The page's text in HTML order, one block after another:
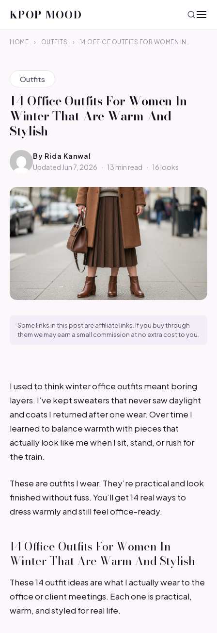
KPOP MOOD
HOME › OUTFITS › 14 OFFICE OUTFITS FOR WOMEN IN…
Outfits
14 Office Outfits For Women In
Winter That Are Warm And
Stylish
By Rida Kanwal
Updated Jun 7, 2026
· 13 min read · 16 looks
Some links in this post are affiliate links. If you buy through
them we may earn a small commission at no extra cost to you.
I used to think winter office outfits meant boring
layers. I’ve kept sweaters that never saw daylight
and coats I returned after one wear. Over time I
learned to balance warmth with pieces that
actually look like me when I sit, stand, or rush for
the train.
These are outfits I wear. They’re practical and look
finished without fuss. You’ll get 14 real ways to
dress warmly and still feel office-ready.
14 Office Outfits For Women In
Winter That Are Warm And Stylish
These 14 outfit ideas are what I actually wear to the
office or client meetings. Each one is practical,
warm, and styled for real life.